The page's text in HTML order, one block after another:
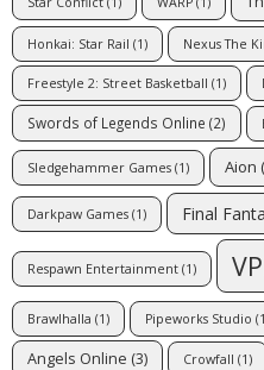
Honkai: Star Rail (1) Nexus The
Freestyle 2: Street Basketball (1)
Swords of Legends Online (2)
Sledgehammer Games (1) Aion
Darkpaw Games (1) Final
Respawn Entertainment (1)
Brawlhalla (1) Pipeworks Studio
Angels Online (3) Crowfall (1)